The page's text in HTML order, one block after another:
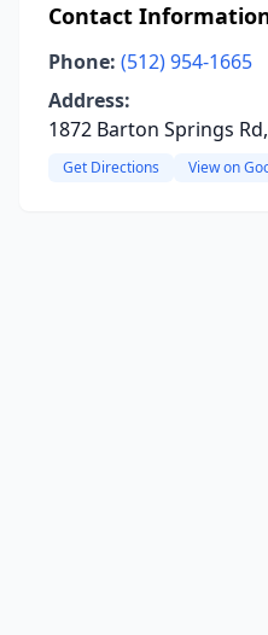
Contact
Phone: (512) 954-1665
Address:
1872 Barton Springs
Get Directions View on